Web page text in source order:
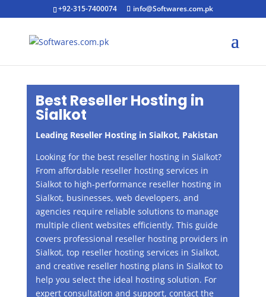
+92-315-7400074 info@Softwares.com.pk
Best Reseller Hosting in
Sialkot
Leading Reseller Hosting in Sialkot, Pakistan
Looking for the best reseller hosting in Sialkot?
From affordable reseller hosting services in
Sialkot to high-performance reseller hosting in
Sialkot, businesses, web developers, and
agencies require reliable solutions to manage
multiple client websites efficiently. This guide
covers professional reseller hosting providers in
Sialkot, top reseller hosting services in Sialkot,
and creative reseller hosting plans in Sialkot to
help you select the ideal hosting solution. For
expert consultation and support, contact the